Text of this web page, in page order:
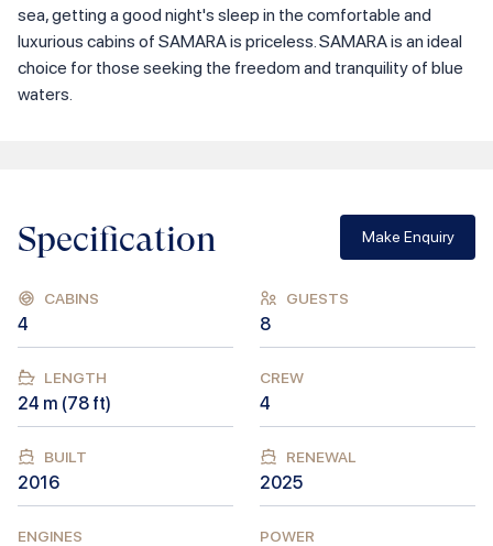
sea, getting a good night's sleep in the comfortable and
luxurious cabins of SAMARA is priceless. SAMARA is an ideal
choice for those seeking the freedom and tranquility of blue
waters.
Specification Make Enquiry
CABINS
4
GUESTS
8
LENGTH
24 m (78 ft)
CREW
4
BUILT
2016
RENEWAL
2025
ENGINES POWER